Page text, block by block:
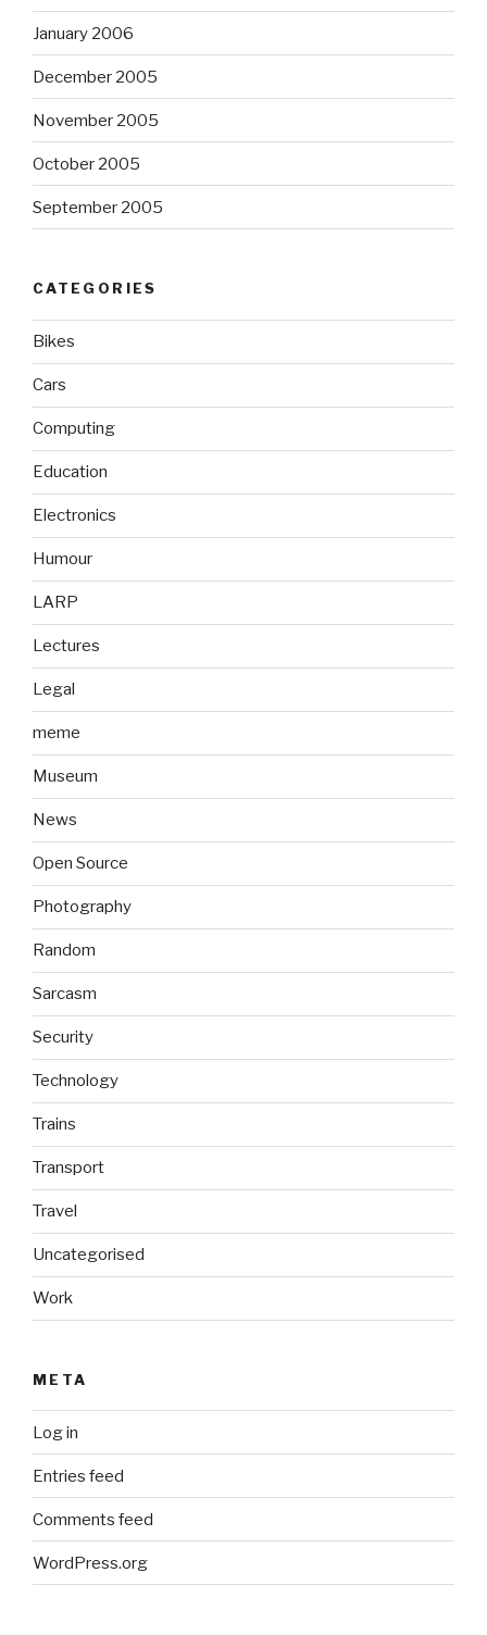
January 2006
December 2005
November 2005
October 2005
September 2005
CATEGORIES
Bikes
Cars
Computing
Education
Electronics
Humour
LARP
Lectures
Legal
meme
Museum
News
Open Source
Photography
Random
Sarcasm
Security
Technology
Trains
Transport
Travel
Uncategorised
Work
META
Log in
Entries feed
Comments feed
WordPress.org